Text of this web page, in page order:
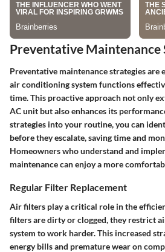
Preventative Maintenance
Preventative maintenance strategies are
air conditioning system functions
time. This proactive approach not only
AC unit but also enhances its
strategies into your routine, you can
before they escalate, saving time and
Homeowners who understand and
maintenance can enjoy a more
Regular Filter Replacement
Air filters play a critical role in the
filters are dirty or clogged, they restrict
system to work harder. This increased
energy bills and premature wear on